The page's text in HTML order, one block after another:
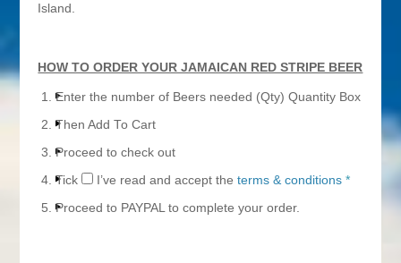
Island.
HOW TO ORDER YOUR JAMAICAN RED STRIPE BEER
Enter the number of Beers needed (Qty) Quantity Box
Then Add To Cart
Proceed to check out
Tick I’ve read and accept theterms & conditions *
Proceed to PAYPAL to complete your order.